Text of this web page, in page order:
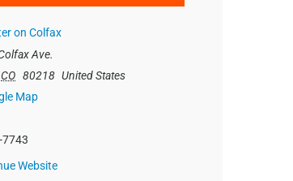
on Colfax
Ave.
CO 80218 United States
Map
7743
Website